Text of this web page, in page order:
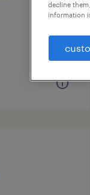
decline
information